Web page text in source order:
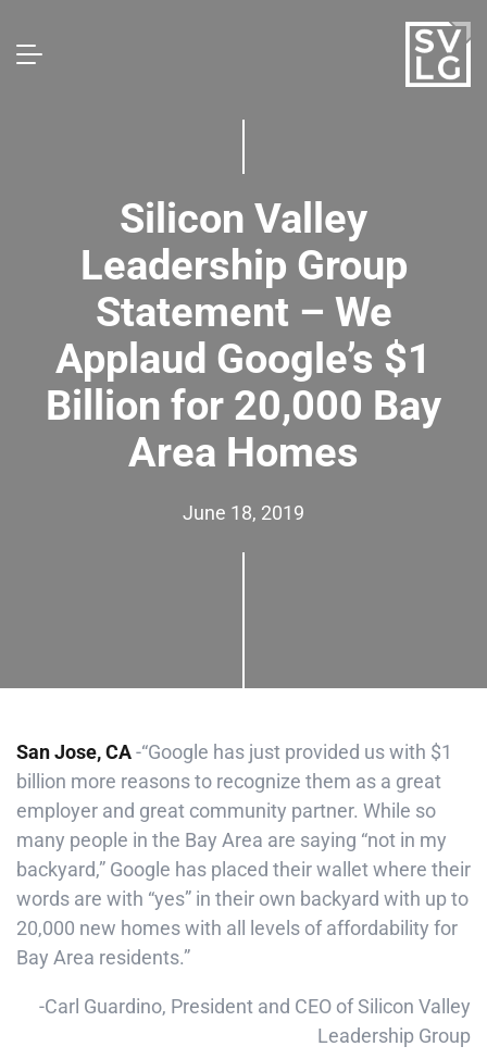
Silicon Valley
Leadership Group
Statement – We
Applaud Google’s $1
Billion for 20,000 Bay
Area Homes
June 18, 2019
San Jose, CA-“Google has just provided us with $1
billion more reasons to recognize them as a great
employer and great community partner. While so
many people in the Bay Area are saying “not in my
backyard,” Google has placed their wallet where their
words are with “yes” in their own backyard with up to
20,000 new homes with all levels of affordability for
Bay Area residents.”
-Carl Guardino, President and CEO of Silicon Valley
Leadership Group